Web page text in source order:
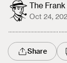
The
Oct 24,
Share